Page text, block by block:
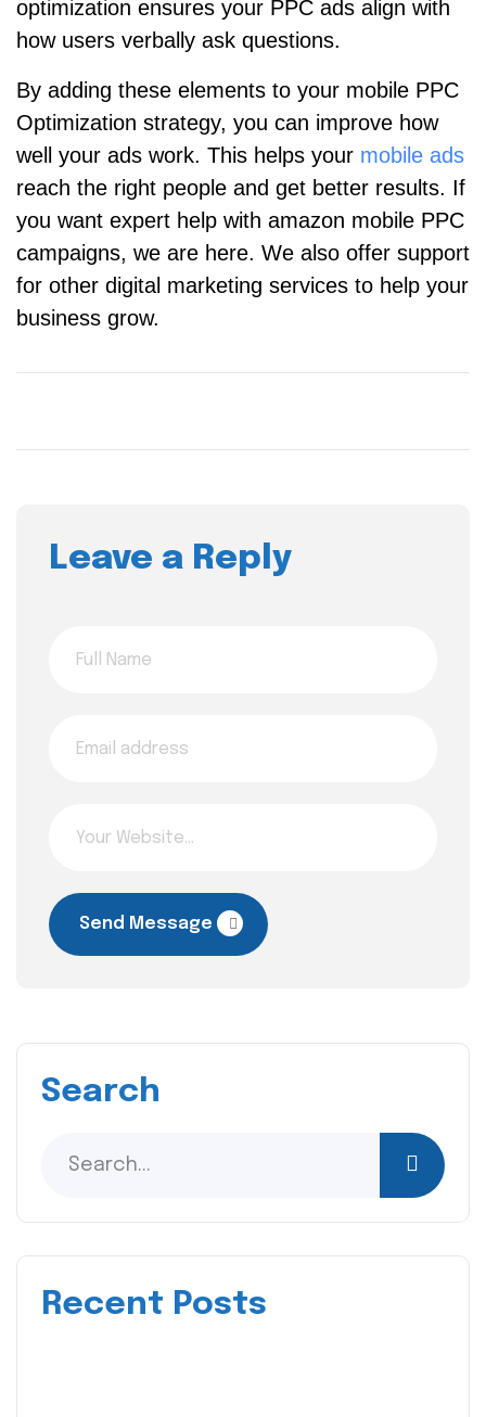
optimization ensures your PPC ads align with
how users verbally ask questions.
By adding these elements to your mobile PPC
Optimization strategy, you can improve how
well your ads work. This helps your mobile ads
reach the right people and get better results. If
you want expert help with amazon mobile PPC
campaigns, we are here. We also offer support
for other digital marketing services to help your
business grow.
Leave a Reply
Send Message
Search
Recent Posts